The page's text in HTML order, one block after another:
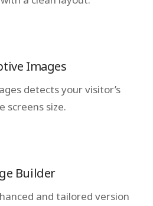
Images
detects your visitor’s
screens size.
Builder
and tailored version